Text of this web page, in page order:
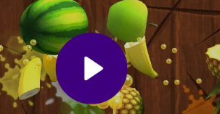
resources faster?
cheats or hacks. Progress comes from